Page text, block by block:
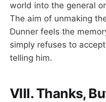
world into the general
The aim of unmaking
Dunner feels the
simply refuses to
telling him.
VIII. Thanks,